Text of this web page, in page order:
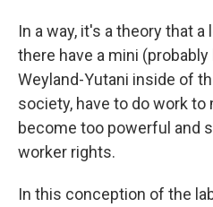
In a way, it's a theory that
there have a mini
Weyland-Yutani inside of
society, have to do work
become too powerful and
worker rights.
In this conception of the